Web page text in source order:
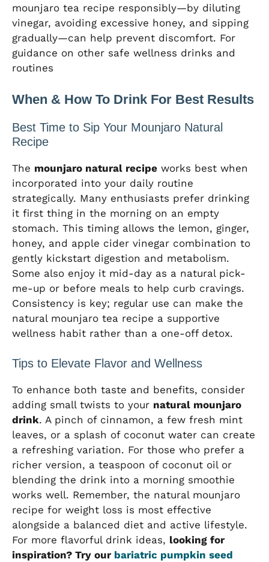
mounjaro tea recipe responsibly—by diluting
vinegar, avoiding excessive honey, and sipping
gradually—can help prevent discomfort. For
guidance on other safe wellness drinks and
routines
When & How To Drink For Best Results
Best Time to Sip Your Mounjaro Natural
Recipe
The mounjaro natural recipe works best when
incorporated into your daily routine
strategically. Many enthusiasts prefer drinking
it first thing in the morning on an empty
stomach. This timing allows the lemon, ginger,
honey, and apple cider vinegar combination to
gently kickstart digestion and metabolism.
Some also enjoy it mid-day as a natural pick-
me-up or before meals to help curb cravings.
Consistency is key; regular use can make the
natural mounjaro tea recipe a supportive
wellness habit rather than a one-off detox.
Tips to Elevate Flavor and Wellness
To enhance both taste and benefits, consider
adding small twists to your natural mounjaro
drink. A pinch of cinnamon, a few fresh mint
leaves, or a splash of coconut water can create
a refreshing variation. For those who prefer a
richer version, a teaspoon of coconut oil or
blending the drink into a morning smoothie
works well. Remember, the natural mounjaro
recipe for weight loss is most effective
alongside a balanced diet and active lifestyle.
For more flavorful drink ideas, looking for
inspiration? Try our bariatric pumpkin seed